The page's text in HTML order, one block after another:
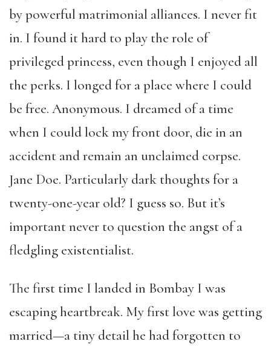
by powerful matrimonial alliances. I never fit
in. I found it hard to play the role of
privileged princess, even though I enjoyed all
the perks. I longed for a place where I could
be free. Anonymous. I dreamed of a time
when I could lock my front door, die in an
accident and remain an unclaimed corpse.
Jane Doe. Particularly dark thoughts for a
twenty-one-year old? I guess so. But it’s
important never to question the angst of a
fledgling existentialist.
The first time I landed in Bombay I was
escaping heartbreak. My first love was getting
married—a tiny detail he had forgotten to